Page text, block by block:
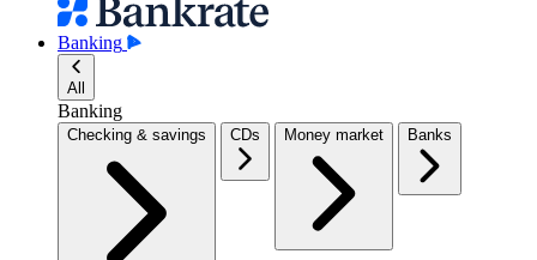
Banking
All
Banking
Checking & savings CDs Money market Banks